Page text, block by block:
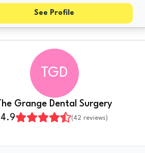
See Profile
TGD
The Grange Dental Surgery
4.9
(42 reviews)